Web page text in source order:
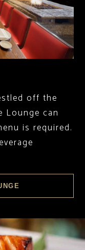
off the
Lounge can
is required.